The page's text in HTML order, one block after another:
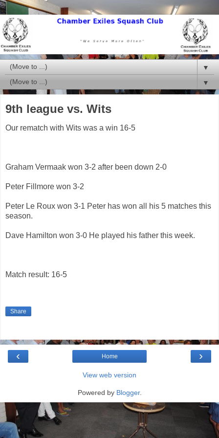
▼
▼
9th league vs. Wits
Our rematch with Wits was a win 16-5
Graham Vermaak won 3-2 after been down 2-0
Peter Fillmore won 3-2
Peter Le Roux won 3-1 Peter has won all his 5 matches this
season.
Dave Hamilton won 3-0 He played his father this week.
Match result: 16-5
Share
‹ ›
Home
View web version
Powered by Blogger.